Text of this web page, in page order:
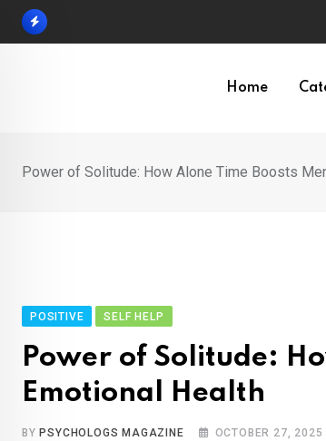
Skip
Home
Power of Solitude: How Alone Time Boosts
POSITIVE SELF HELP
Power of Solitude:
Emotional Health
BY PSYCHOLOGS MAGAZINE OCTOBER 27, 2025